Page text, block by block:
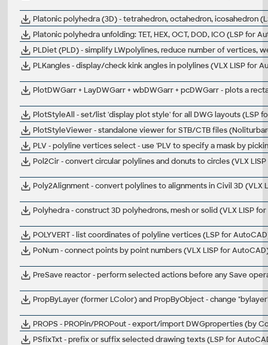
Platonic polyhedra (3D) - tetrahedron, octahedron, icosahedron
Platonic polyhedra unfolding: TET, HEX, OCT, DOD, ICO (LSP for
PLDiet (PLD) - simplify LWpolylines, reduce number of vertices,
PLKangles - display/check kink angles in polylines (VLX LISP for
PlotDWGarr + LayDWGarr + wbDWGarr + pcDWGarr - plots a
PlotStyleAll - set/list 'display plot style' for all DWG layouts (LSP
PlotStyleViewer - standalone viewer for STB/CTB files
PLV - polyline vertices select - use 'PLV to specify a mask by
Pol2Cir - convert circular polylines and donuts to circles (VLX
Poly2Alignment - convert polylines to alignments in Civil 3D (VLX
Polyhedra - construct 3D polyhedrons, mesh or solid (VLX LISP
POLYVERT - list coordinates of polyline vertices (LSP for
PoNum - connect points by point numbers (VLX LISP for
PreSave reactor - perform selected actions before any Save
PropByLayer (former LColor) and PropByObject - change
PROPS - PROPin/PROPout - export/import DWGproperties (by
PSfixTxt - prefix or suffix selected drawing texts (LSP for